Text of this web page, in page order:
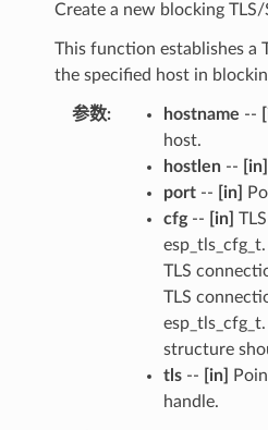
Create a new blocking
This function establishes a
the specified host in
参数 hostname --
host.
hostlen-- [in]
port-- [in]
cfg-- [in]
TLS
TLS
structure
tls-- [in]
handle.